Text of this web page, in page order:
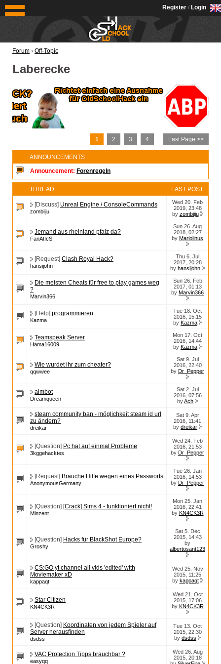
OldSchoolHack
Register / Login
Forum › Off-Topic
Laberecke
1 2 3 4 ... Last Page >>
ANNOUNCEMENTS
Announcement: Forenregeln
THREAD LAST POST
[Discuss] Unreal Engine / ConsoleCommands
zombiiju
Wed 20. Feb
2019, 23:48
by zombiiju
Jemand aus rheinland pfalz da?
FanAtIcS
Sun 26. Aug
2018, 02:27
by Mariolinus
[Request] Clash Royal Hack?
hansijohn
Thu 6. Jul
2017, 20:28
by hansijohn
Die meisten Cheats für free to play games weg
?
Marvin366
Sun 26. Feb
2017, 01:13
by Marvin366
[Help] programmieren
Kazma
Tue 18. Oct
2016, 15:15
by Kazma
Teamspeak Server
Hama16009
Mon 17. Oct
2016, 14:44
by Kazma
Wie wurdet ihr zum cheater?
qqwwee
Sat 9. Jul
2016, 22:40
by Dr_Pepper
aimbot
Dreamqueen
Sat 2. Jul
2016, 07:56
byAch
steam community ban - möglichkeit steam id url
zu ändern?
dreikar
Sat 9. Apr
2016, 11:41
by dreikar
[Question] Pc hat auf einmal Probleme
3kggehacktes
Wed 24. Feb
2016, 21:53
by Dr_Pepper
[Request] Brauche Hilfe wegen eines Passworts
AnonymousGermany
Tue 26. Jan
2016, 14:53
by Dr_Pepper
[Question] [Crack] Sims 4 - funktioniert nicht!
Minzent
Mon 25. Jan
2016, 22:41
by KN4CK3R
[Question] Hacks für BlackShot Europe?
Groshy
Sat 5. Dec
2015, 14:43
by
albertosant123
CS:GO yt channel all vids 'edited' with
Moviemaker xD
kappaqt
Wed 25. Nov
2015, 11:25
by kappaqt
Star Citizen
KN4CK3R
Wed 21. Oct
2015, 17:06
by KN4CK3R
[Question] Koordinaten von jedem Spieler auf
Server herausfinden
dsdss
Tue 13. Oct
2015, 22:30
by dsdss
VAC Protection Tipps brauchbar ?
easyqq
Wed 26. Aug
2015, 20:18